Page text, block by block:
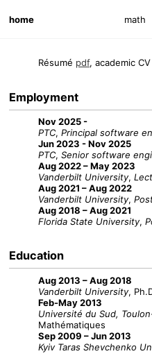
home math
Résumé pdf, academic CV
Employment
Nov 2025 -
PTC,Principal software
Jun 2023 - Nov 2025
PTC,Senior software
Aug 2022 – May 2023
Vanderbilt University,
Aug 2021 – Aug 2022
Vanderbilt University,
Aug 2018 – Aug 2021
Florida State University,
Education
Aug 2013 – Aug 2018
Vanderbilt University,
Feb-May 2013
Université du Sud,
Mathématiques
Sep 2009 – Jun 2013
Kyiv Taras Shevchenko